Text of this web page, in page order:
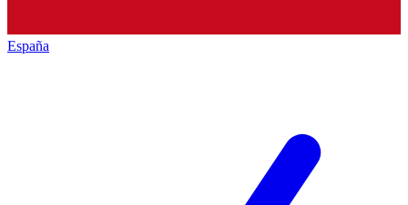
España